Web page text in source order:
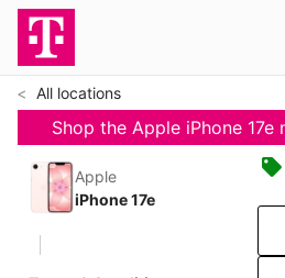
All locations
Shop the Apple iPhone
Apple
iPhone 17e